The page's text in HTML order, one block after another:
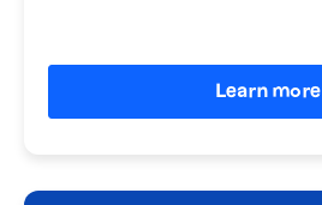
Learn more